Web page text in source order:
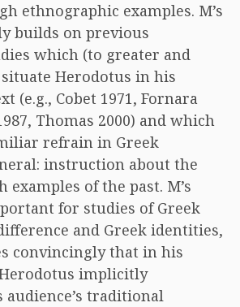
ethnographic examples. M’s
builds on previous
which (to greater and
Herodotus in his
(e.g., Cobet 1971, Fornara
Thomas 2000) and which
refrain in Greek
instruction about the
of the past. M’s
for studies of Greek
and Greek identities,
convincingly that in his
implicitly
traditional